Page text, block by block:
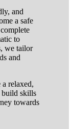
and
a safe
to
we tailor
and
relaxed,
build skills
towards